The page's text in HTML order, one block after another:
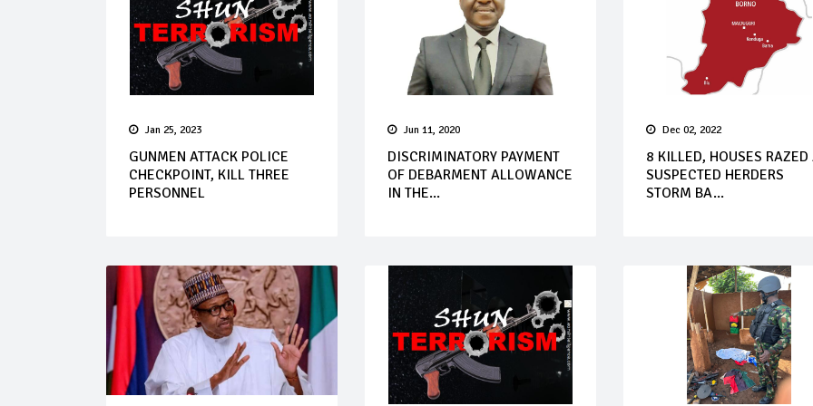
Jan 25, 2023
GUNMEN ATTACK POLICE
CHECKPOINT, KILL THREE
PERSONNEL
Jun 11, 2020
DISCRIMINATORY PAYMENT
OF DEBARMENT ALLOWANCE
IN THE...
Dec 02, 2022
8 KILLED, HOUSES RAZED
SUSPECTED HERDERS
STORM BA...